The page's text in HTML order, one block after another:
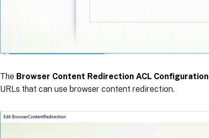
The Browser Content Redirection ACL Configuration
URLs that can use browser content redirection.